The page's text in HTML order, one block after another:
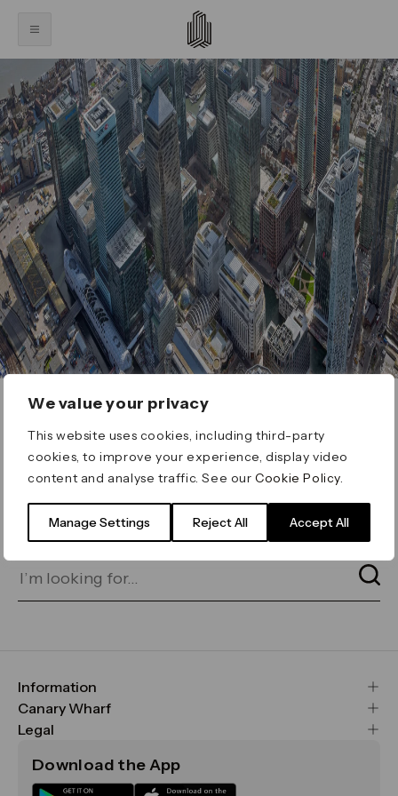
We value your privacy
This website uses cookies, including third-party
cookies, to improve your experience, display video
content and analyse traffic. See ourCookie Policy
Manage Settings Reject All Accept All
ERROR 404
Page not found
for on our search bar below:
Information
FAQs
Maps & Getting Here
Sustainability
Canary Wharf
CWG
Media
Legal
Terms & Conditions
Download the App